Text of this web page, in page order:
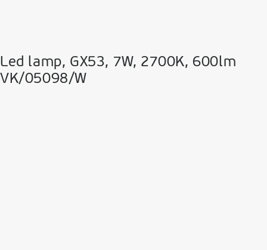
Led lamp, GX53, 7W, 2700K, 600lm
VK/05098/W